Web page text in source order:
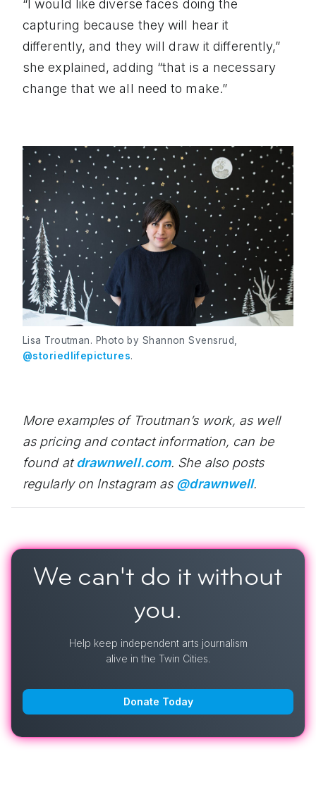
“I would like diverse faces doing the
capturing because they will hear it
differently, and they will draw it differently,”
she explained, adding “that is a necessary
change that we all need to make.”
Lisa Troutman. Photo by Shannon Svensrud,
@storiedlifepictures.
More examples of Troutman’s work, as well
as pricing and contact information, can be
found atdrawnwell.com. She also posts
regularly on Instagram as @drawnwell.
We can't do itwithout
you.
Help keep independent arts journalism
alive in the Twin Cities.
Donate Today